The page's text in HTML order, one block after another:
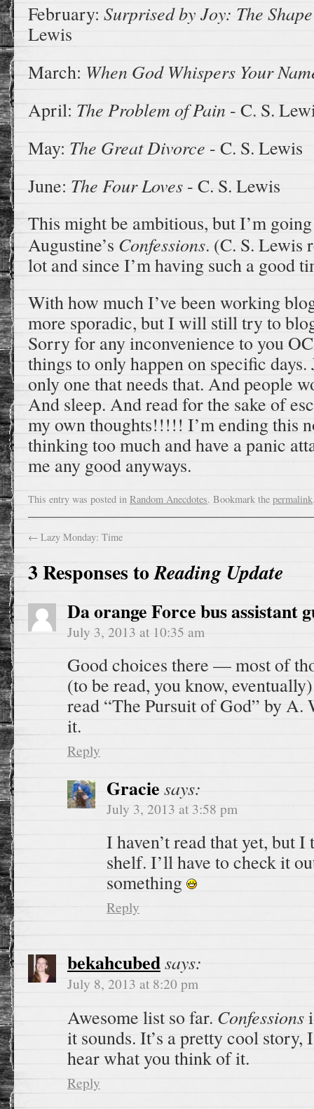
February: Surprised by Joy: The
Lewis
March: When God Whispers Your
April: The Problem of Pain - C. S.
May: The Great Divorce - C. S. Lewis
June: The Four Loves - C. S. Lewis
This might be ambitious, but I’m
Augustine’s Confessions. (C. S. Lewis
lot and since I’m having such a good
With how much I’ve been working
more sporadic, but I will still try to
Sorry for any inconvenience to you
things to only happen on specific
only one that needs that. And people
And sleep. And read for the sake of
my own thoughts!!!!! I’m ending this
thinking too much and have a panic
me any good anyways.
This entry was posted in Random Anecdotes. Bookmark the permalink
← Lazy Monday: Time
3 Responses toReading Update
Da orange Force bus assistant
July 3, 2013 at 10:35 am
Good choices there — most of
(to be read, you know,
read “The Pursuit of God” by A.
it.
Reply
Gracie says:
July 3, 2013 at 3:58 pm
I haven’t read that yet, but
shelf. I’ll have to check it
something
Reply
bekahcubedsays:
July 8, 2013 at 8:20 pm
Awesome list so far. Confessions
it sounds. It’s a pretty cool story,
hear what you think of it.
Reply